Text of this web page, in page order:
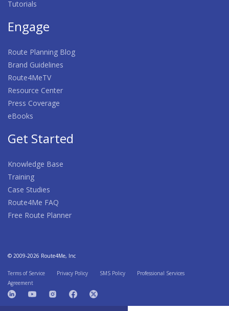
Tutorials
Engage
Route Planning Blog
Brand Guidelines
Route4MeTV
Resource Center
Press Coverage
eBooks
Get Started
Knowledge Base
Training
Case Studies
Route4Me FAQ
Free Route Planner
© 2009-2026 Route4Me, Inc
Terms of Service Privacy Policy SMS Policy
Professional Services
Agreement